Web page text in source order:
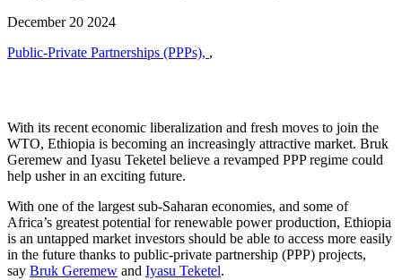
December 20 2024
Public-Private Partnerships (PPPs), ,
With its recent economic liberalization and fresh moves to join the
WTO, Ethiopia is becoming an increasingly attractive market. Bruk
Geremew and Iyasu Teketel believe a revamped PPP regime could
help usher in an exciting future.
With one of the largest sub-Saharan economies, and some of
Africa’s greatest potential for renewable power production, Ethiopia
is an untapped market investors should be able to access more easily
in the future thanks to public-private partnership (PPP) projects,
say Bruk Geremew and Iyasu Teketel.